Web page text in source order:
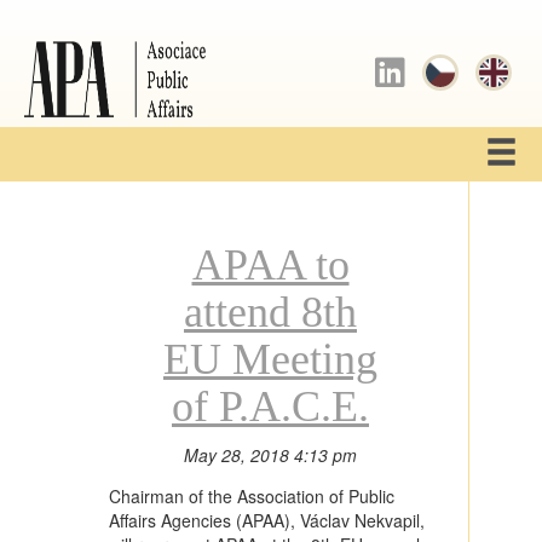
APAA to
attend 8th
EU Meeting
of P.A.C.E.
May 28, 2018 4:13 pm
Chairman of the Association of Public
Affairs Agencies (APAA), Václav Nekvapil,